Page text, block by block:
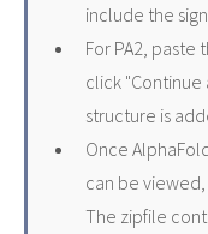
include the
For PA2,
click "Continue
structure is
Once
can be
The zipfile